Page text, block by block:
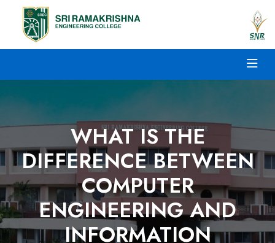
WHAT IS THE
DIFFERENCE BETWEEN
COMPUTER
ENGINEERING AND
INFORMATION